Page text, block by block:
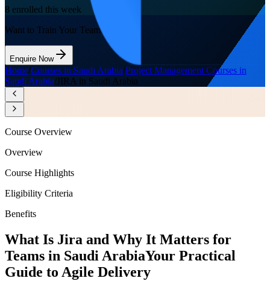
8 enrolled this week
Want to Train Your Team?
Enquire Now
Home/Courses in Saudi Arabia/Project Management Courses in
Saudi Arabia/JIRA in Saudi Arabia
Course Overview
Overview
Course Highlights
Eligibility Criteria
Benefits
What Is Jira and Why It Matters for
Teams in Saudi ArabiaYour Practical
Guide to Agile Delivery